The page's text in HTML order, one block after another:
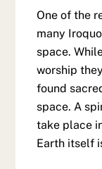
One of the
many
space.
worship
found
space. A
take place
Earth itself